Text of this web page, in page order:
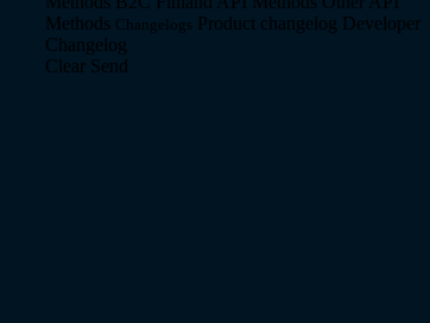
Methods Changelogs Product changelog Developer
Changelog
Clear Send